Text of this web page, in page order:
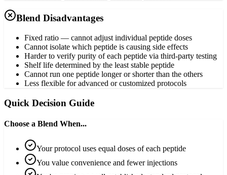
Blend Disadvantages
Fixed ratio — cannot adjust individual peptide doses
Cannot isolate which peptide is causing side effects
Harder to verify purity of each peptide via third-party testing
Shelf life determined by the least stable peptide
Cannot run one peptide longer or shorter than the others
Less flexible for advanced or customized protocols
Quick Decision Guide
Choose a Blend When...
Your protocol uses equal doses of each peptide
You value convenience and fewer injections